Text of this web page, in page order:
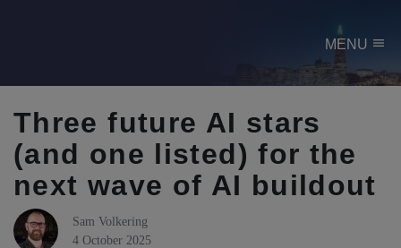
MENU menu
Three future AI stars
(and one listed) for the
next wave of AI buildout
Sam Volkering
4 October 2025